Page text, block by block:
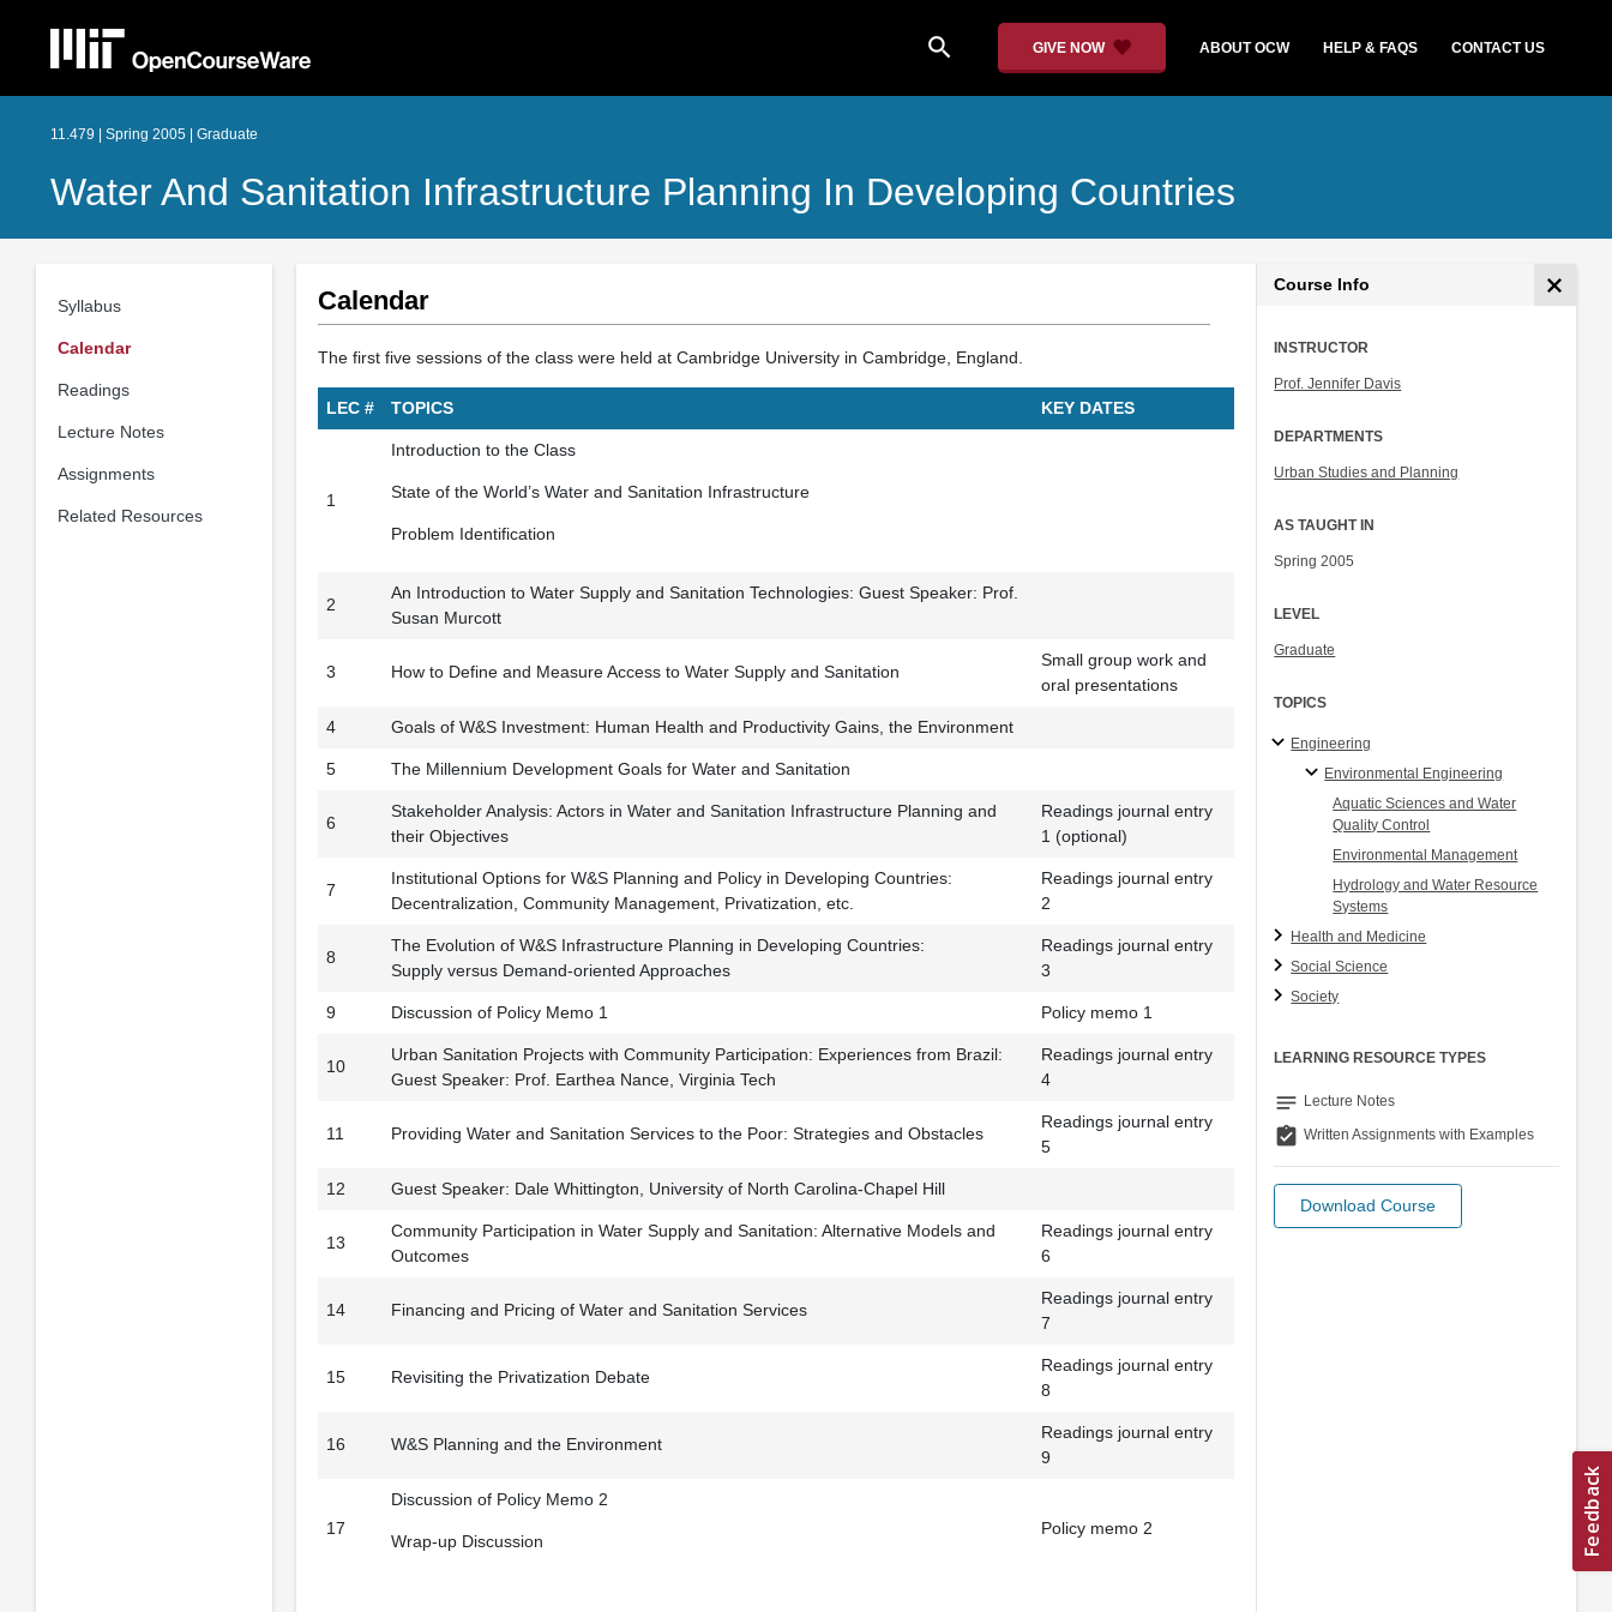
search GIVE NOW ABOUT OCW HELP & FAQS CONTACT US
11.479 | Spring 2005 | Graduate
Water And Sanitation Infrastructure Planning In Developing Countries
Syllabus
Calendar
Readings
Lecture Notes
Assignments
Related Resources
Calendar
The first five sessions of the class were held at Cambridge University in Cambridge, England.
LEC # TOPICS KEY DATES
1
Introduction to the Class
State of the World’s Water and Sanitation Infrastructure
Problem Identification
2
An Introduction to Water Supply and Sanitation Technologies: Guest Speaker: Prof.
Susan Murcott
3 How to Define and Measure Access to Water Supply and Sanitation
Small group work and
oral presentations
4 Goals of W&S Investment: Human Health and Productivity Gains, the Environment
5 The Millennium Development Goals for Water and Sanitation
6
Stakeholder Analysis: Actors in Water and Sanitation Infrastructure Planning and
their Objectives
Readings journal entry
1 (optional)
7
Institutional Options for W&S Planning and Policy in Developing Countries:
Decentralization, Community Management, Privatization, etc.
Readings journal entry
2
8
The Evolution of W&S Infrastructure Planning in Developing Countries:
Supply versus Demand-oriented Approaches
Readings journal entry
3
9 Discussion of Policy Memo 1 Policy memo 1
10
Urban Sanitation Projects with Community Participation: Experiences from Brazil:
Guest Speaker: Prof. Earthea Nance, Virginia Tech
Readings journal entry
4
11 Providing Water and Sanitation Services to the Poor: Strategies and Obstacles
Readings journal entry
5
12 Guest Speaker: Dale Whittington, University of North Carolina-Chapel Hill
13
Community Participation in Water Supply and Sanitation: Alternative Models and
Outcomes
Readings journal entry
6
14 Financing and Pricing of Water and Sanitation Services
Readings journal entry
7
15 Revisiting the Privatization Debate
Readings journal entry
8
16 W&S Planning and the Environment
Readings journal entry
9
17
Discussion of Policy Memo 2
Wrap-up Discussion
Policy memo 2
Course Info
INSTRUCTOR
Prof. Jennifer Davis
DEPARTMENTS
Urban Studies and Planning
AS TAUGHT IN
Spring 2005
LEVEL
Graduate
TOPICS
Engineering
Environmental Engineering
Aquatic Sciences and Water
Quality Control
Environmental Management
Hydrology and Water Resource
Systems
Health and Medicine
Social Science
Society
LEARNING RESOURCE TYPES
notes Lecture Notes
assignment_turned_in Written Assignments with Examples
Download Course